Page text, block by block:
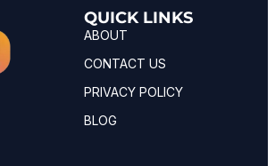
QUICK LINKS
ABOUT
CONTACT US
PRIVACY POLICY
BLOG